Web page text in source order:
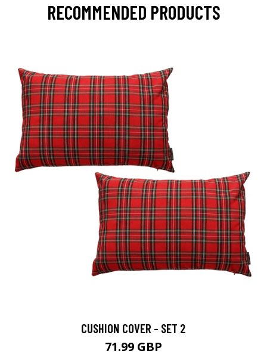
RECOMMENDED PRODUCTS
CUSHION COVER - SET 2
71.99 GBP